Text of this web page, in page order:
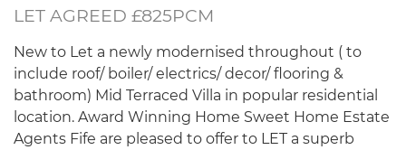
LET AGREED £825PCM
New to Let a newly modernised throughout ( to
include roof/ boiler/ electrics/ decor/ flooring &
bathroom) Mid Terraced Villa in popular residential
location. Award Winning Home Sweet Home Estate
Agents Fife are pleased to offer to LET a superb